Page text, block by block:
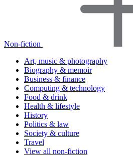
Non-fiction
Art, music & photography
Biography & memoir
Business & finance
Computing & technology
Food & drink
Health & lifestyle
History
Politics & law
Society & culture
Travel
View all non-fiction